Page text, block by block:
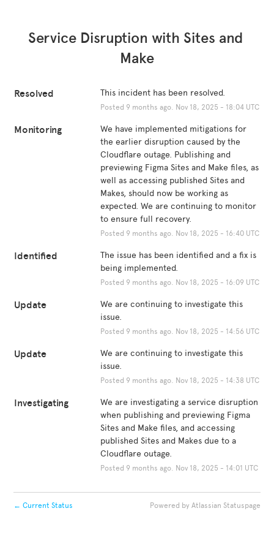
Service Disruption with Sites and
Make
Resolved This incident has been resolved.
Posted 9 months ago. Nov 18, 2025 - 18:04UTC
Monitoring
We have implemented mitigations for
the earlier disruption caused by the
Cloudflare outage. Publishing and
previewing Figma Sites and Make files, as
well as accessing published Sites and
Makes, should now be working as
expected. We are continuing to monitor
to ensure full recovery.
Posted 9 months ago. Nov 18, 2025 - 16:40UTC
Identified
The issue has been identified and a fix is
being implemented.
Posted 9 months ago. Nov 18, 2025 - 16:09 UTC
Update
We are continuing to investigate this
issue.
Posted 9 months ago. Nov 18, 2025 - 14:56 UTC
Update
We are continuing to investigate this
issue.
Posted 9 months ago. Nov 18, 2025 - 14:38 UTC
Investigating
We are investigating a service disruption
when publishing and previewing Figma
Sites and Make files, and accessing
published Sites and Makes due to a
Cloudflare outage.
Posted 9 months ago. Nov 18, 2025 - 14:01 UTC
← Current Status Powered by Atlassian Statuspage